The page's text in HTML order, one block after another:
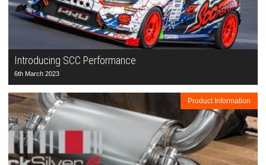
Introducing SCC Performance
6th March 2023
Product Information